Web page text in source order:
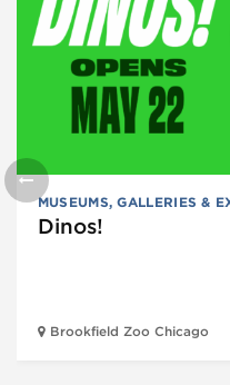
MUSEUMS, GALLERIES &
Dinos!
Brookfield Zoo Chicago